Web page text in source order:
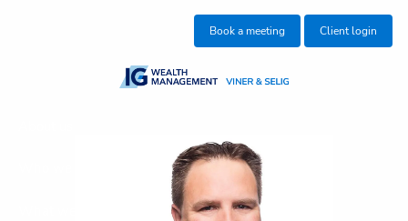
Book a meeting Client login